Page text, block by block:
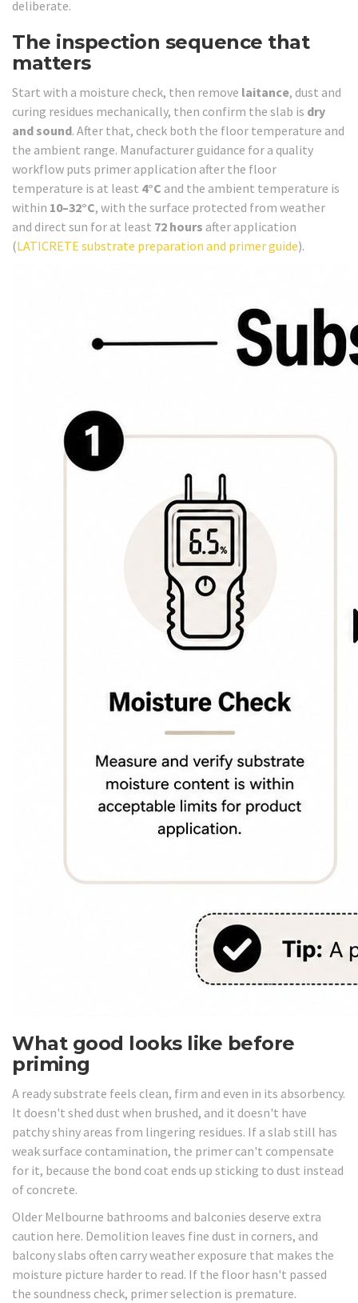
deliberate.
The inspection sequence that
matters
Start with a moisture check, then remove laitance, dust and
curing residues mechanically, then confirm the slab is dry
and sound. After that, check both the floor temperature and
the ambient range. Manufacturer guidance for a quality
workflow puts primer application after the floor
temperature is at least 4°C and the ambient temperature is
within 10–32°C, with the surface protected from weather
and direct sun for at least 72 hours after application
(LATICRETE substrate preparation and primer guide).
What good looks like before
priming
A ready substrate feels clean, firm and even in its absorbency.
It doesn't shed dust when brushed, and it doesn't have
patchy shiny areas from lingering residues. If a slab still has
weak surface contamination, the primer can't compensate
for it, because the bond coat ends up sticking to dust instead
of concrete.
Older Melbourne bathrooms and balconies deserve extra
caution here. Demolition leaves fine dust in corners, and
balcony slabs often carry weather exposure that makes the
moisture picture harder to read. If the floor hasn't passed
the soundness check, primer selection is premature.